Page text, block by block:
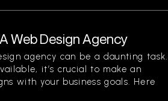
Web Design Agency
agency can be a daunting task.
it’s crucial to make an
with your business goals. Here